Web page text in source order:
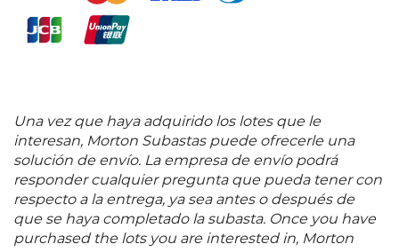
Una vez que haya adquirido los lotes que le
interesan, Morton Subastas puede ofrecerle una
solución de envío. La empresa de envío podrá
responder cualquier pregunta que pueda tener con
respecto a la entrega, ya sea antes o después de
que se haya completado la subasta. Once you have
purchased the lots you are interested in, Morton